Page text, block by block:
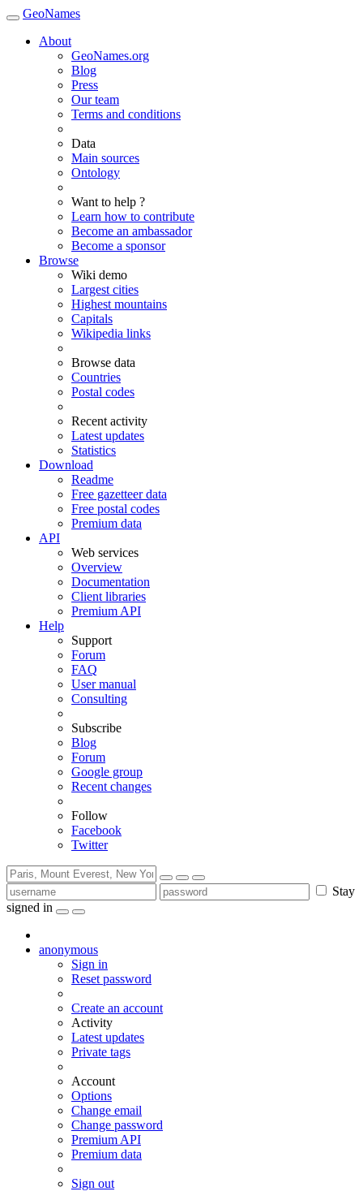
GeoNames
About
GeoNames.org
Blog
Press
Our team
Terms and conditions
Data
Main sources
Ontology
Want to help ?
Learn how to contribute
Become an ambassador
Become a sponsor
Browse
Wiki demo
Largest cities
Highest mountains
Capitals
Wikipedia links
Browse data
Countries
Postal codes
Recent activity
Latest updates
Statistics
Download
Readme
Free gazetteer data
Free postal codes
Premium data
API
Web services
Overview
Documentation
Client libraries
Premium API
Help
Support
Forum
FAQ
User manual
Consulting
Subscribe
Blog
Forum
Google group
Recent changes
Follow
Facebook
Twitter
Stay
signed in
anonymous
Sign in
Reset password
Create an account
Activity
Latest updates
Private tags
Account
Options
Change email
Change password
Premium API
Premium data
Sign out